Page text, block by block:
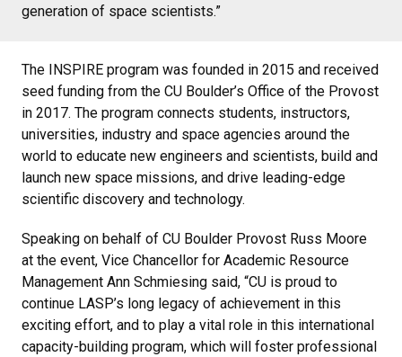
generation of space scientists.”
The INSPIRE program was founded in 2015 and received
seed funding from the CU Boulder’s Office of the Provost
in 2017. The program connects students, instructors,
universities, industry and space agencies around the
world to educate new engineers and scientists, build and
launch new space missions, and drive leading-edge
scientific discovery and technology.
Speaking on behalf of CU Boulder Provost Russ Moore
at the event, Vice Chancellor for Academic Resource
Management Ann Schmiesing said, “CU is proud to
continue LASP’s long legacy of achievement in this
exciting effort, and to play a vital role in this international
capacity-building program, which will foster professional